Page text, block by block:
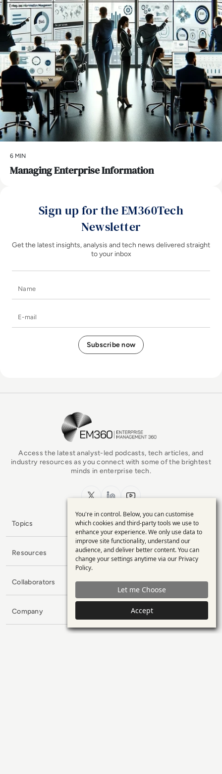
6 MIN
Managing Enterprise Information
Sign up for the EM360Tech
Newsletter
Get the latest insights, analysis and tech news delivered straight
to your inbox
EM360Tech Homepage
Access the latest analyst-led podcasts, tech articles, and
industry resources as you connect with some of the brightest
minds in enterprise tech.
x.com LinkedInYouTube
Topics
Resources
Collaborators
Company
Use
of
personal
data
and
cookies
You're in control. Below, you can customise
which cookies and third-party tools we use to
enhance your experience. We only use data to
improve site functionality, understand our
audience, and deliver better content. You can
change your settings anytime via our Privacy
Policy.
Let me Choose
Accept